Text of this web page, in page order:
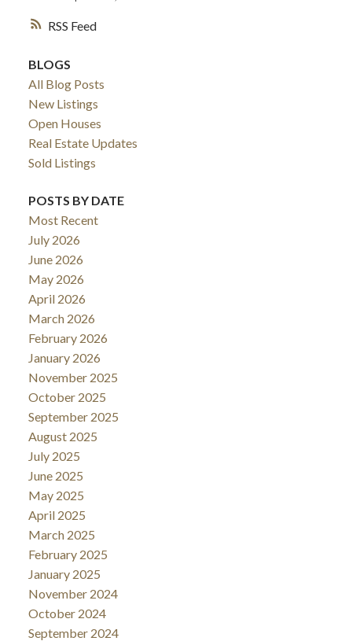
RSS
BLOGS
All Blog Posts
New Listings
Open Houses
Real Estate Updates
Sold Listings
POSTS BY DATE
Most Recent
July 2026
June 2026
May 2026
April 2026
March 2026
February 2026
January 2026
November 2025
October 2025
September 2025
August 2025
July 2025
June 2025
May 2025
April 2025
March 2025
February 2025
January 2025
November 2024
October 2024
September 2024